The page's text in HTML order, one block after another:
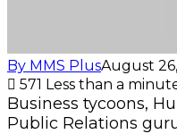
By MMS PlusAugust
571 Less than a
Business tycoons,
Public Relations